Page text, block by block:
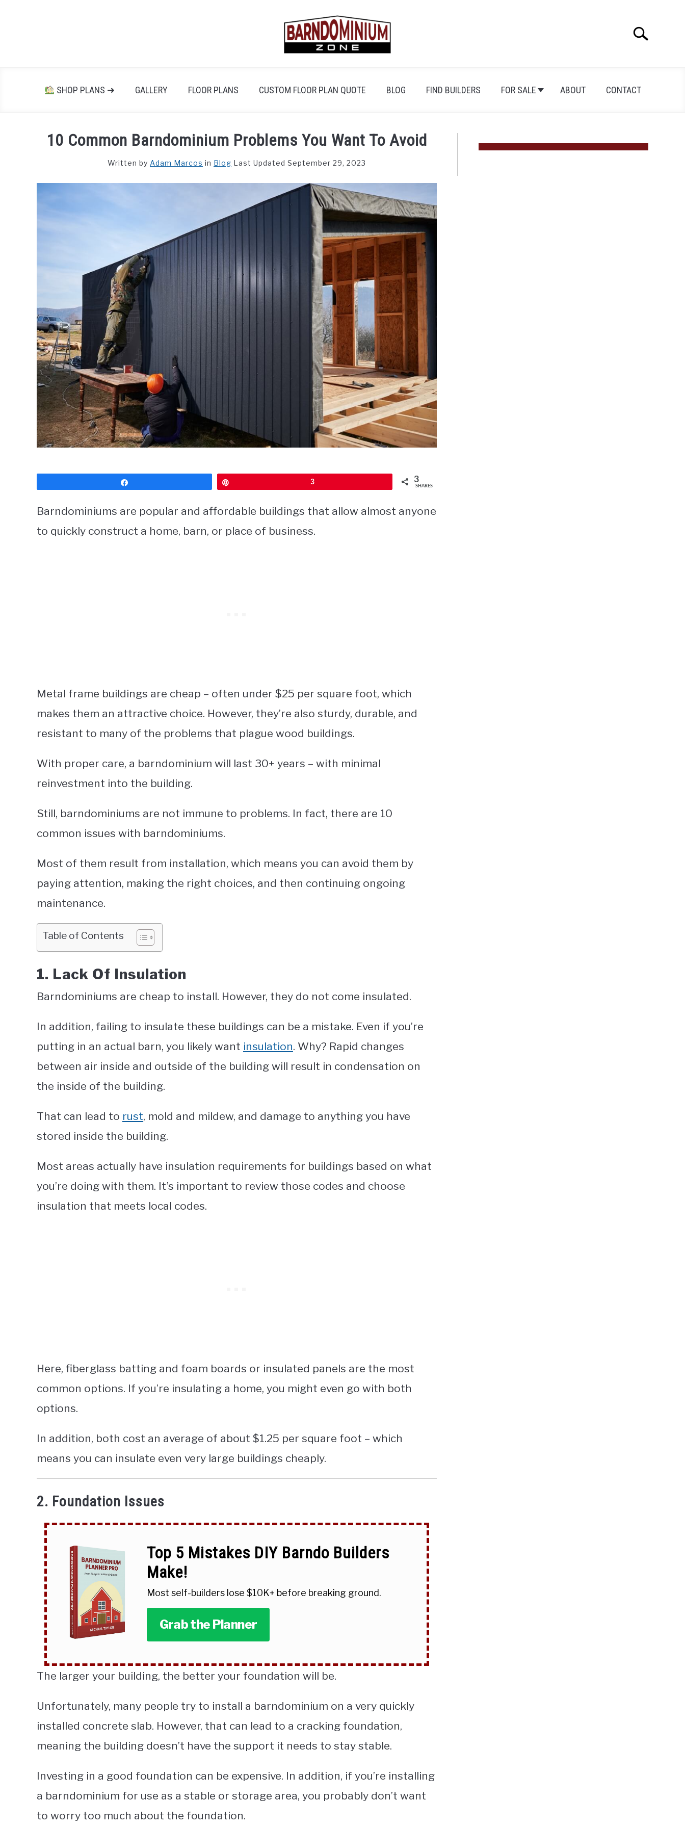
Search
SHOP PLANS ➜ GALLERY FLOOR PLANS CUSTOM FLOOR PLAN QUOTE BLOG FIND BUILDERS FOR SALE ABOUT CONTACT
10 Common Barndominium Problems You Want To Avoid
Written by Adam Marcos in Blog Last Updated September 29, 2023
3 3
SHARES
Barndominiums are popular and affordable buildings that allow almost anyone
to quickly construct a home, barn, or place of business.
Metal frame buildings are cheap – often under $25 per square foot, which
makes them an attractive choice. However, they’re also sturdy, durable, and
resistant to many of the problems that plague wood buildings.
With proper care, a barndominium will last 30+ years – with minimal
reinvestment into the building.
Still, barndominiums are not immune to problems. In fact, there are 10
common issues with barndominiums.
Most of them result from installation, which means you can avoid them by
paying attention, making the right choices, and then continuing ongoing
maintenance.
Table of Contents
1. Lack Of Insulation
Barndominiums are cheap to install. However, they do not come insulated.
In addition, failing to insulate these buildings can be a mistake. Even if you’re
putting in an actual barn, you likely want insulation. Why? Rapid changes
between air inside and outside of the building will result in condensation on
the inside of the building.
That can lead to rust, mold and mildew, and damage to anything you have
stored inside the building.
Most areas actually have insulation requirements for buildings based on what
you’re doing with them. It’s important to review those codes and choose
insulation that meets local codes.
Here, fiberglass batting and foam boards or insulated panels are the most
common options. If you’re insulating a home, you might even go with both
options.
In addition, both cost an average of about $1.25 per square foot – which
means you can insulate even very large buildings cheaply.
2. Foundation Issues
Top 5 Mistakes DIY Barndo Builders
Make!
Most self-builders lose $10K+ before breaking ground.
Grab the Planner
The larger your building, the better your foundation will be.
Unfortunately, many people try to install a barndominium on a very quickly
installed concrete slab. However, that can lead to a cracking foundation,
meaning the building doesn’t have the support it needs to stay stable.
Investing in a good foundation can be expensive. In addition, if you’re installing
a barndominium for use as a stable or storage area, you probably don’t want
to worry too much about the foundation.